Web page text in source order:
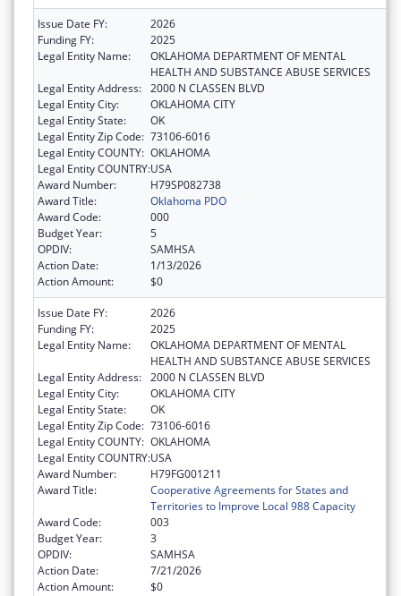
Issue Date FY:
2026
Funding FY:
2025
Legal Entity Name:
OKLAHOMA DEPARTMENT OF MENTAL
HEALTH AND SUBSTANCE ABUSE SERVICES
Legal Entity Address: 2000 N CLASSEN BLVD
Legal Entity City:
OKLAHOMA CITY
Legal Entity State:
OK
Legal Entity Zip Code: 73106-6016
Legal Entity COUNTY: OKLAHOMA
Legal Entity COUNTRY:USA
Award Number:
H79SP082738
Award Title:
Oklahoma PDO
Award Code:
000
Budget Year:
5
OPDIV:
SAMHSA
Action Date:
1/13/2026
Action Amount:
$0
Issue Date FY:
2026
Funding FY:
2025
Legal Entity Name:
OKLAHOMA DEPARTMENT OF MENTAL
HEALTH AND SUBSTANCE ABUSE SERVICES
Legal Entity Address: 2000 N CLASSEN BLVD
Legal Entity City:
OKLAHOMA CITY
Legal Entity State:
OK
Legal Entity Zip Code: 73106-6016
Legal Entity COUNTY: OKLAHOMA
Legal Entity COUNTRY:USA
Award Number:
H79FG001211
Award Title:
Cooperative Agreements for States and
Territories to Improve Local 988 Capacity
Award Code:
003
Budget Year:
3
OPDIV:
SAMHSA
Action Date:
7/21/2026
Action Amount:
$0